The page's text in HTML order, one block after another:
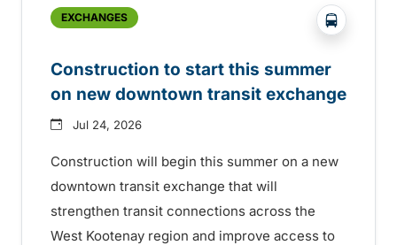
EXCHANGES ?php
Construction to start this summer
on new downtown transit exchange
Jul 24, 2026
Construction will begin this summer on a new
downtown transit exchange that will
strengthen transit connections across the
West Kootenay region and improve access to